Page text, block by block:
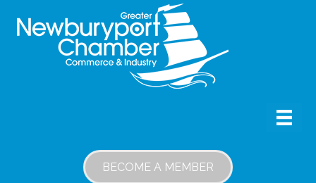
BECOME A MEMBER